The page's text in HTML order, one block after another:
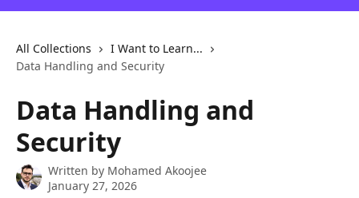
All Collections
I Want to Learn...
Data Handling and Security
Data Handling and
Security
Written by Mohamed Akoojee
January 27, 2026